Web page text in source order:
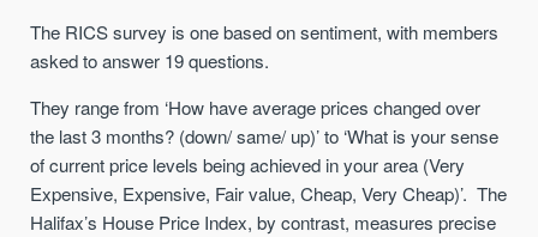
The RICS survey is one based on sentiment, with members
asked to answer 19 questions.
They range from ‘How have average prices changed over
the last 3 months? (down/ same/ up)’ to ‘What is your sense
of current price levels being achieved in your area (Very
Expensive, Expensive, Fair value, Cheap, Very Cheap)’. The
Halifax’s House Price Index, by contrast, measures precise